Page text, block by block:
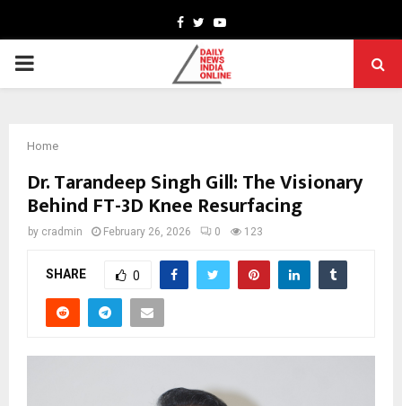
Facebook
TwitterYoutube
PRIMARY
Home
Dr. Tarandeep Singh Gill: The Visionary
Behind FT-3D Knee Resurfacing
by cradmin February 26, 2026 0 123
SHARE 0